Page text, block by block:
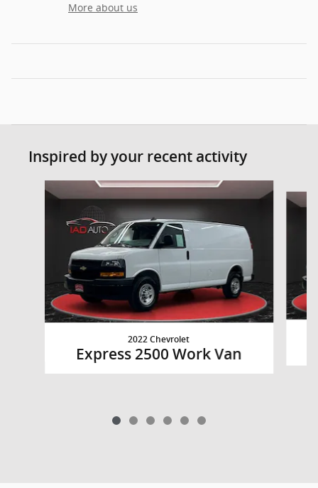
More about us
Inspired by your recent activity
Slide 1 of 6
2022 Chevrolet
Express 2500 Work Van